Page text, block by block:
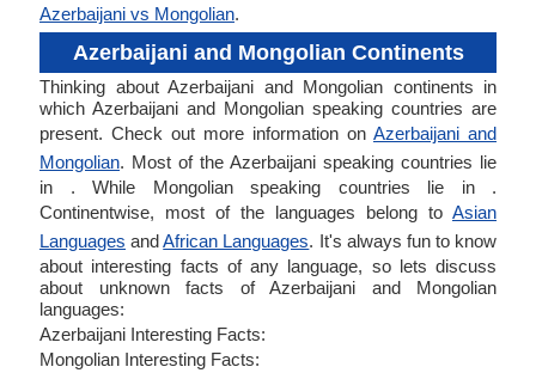
Azerbaijani vs Mongolian.
Azerbaijani and Mongolian Continents
Thinking about Azerbaijani and Mongolian continents in
which Azerbaijani and Mongolian speaking countries are
present. Check out more information on Azerbaijani and
Mongolian. Most of the Azerbaijani speaking countries lie
in . While Mongolian speaking countries lie in .
Continentwise, most of the languages belong to Asian
Languages andAfrican Languages. It's always fun to know
about interesting facts of any language, so lets discuss
about unknown facts of Azerbaijani and Mongolian
languages:
Azerbaijani Interesting Facts:
Mongolian Interesting Facts: